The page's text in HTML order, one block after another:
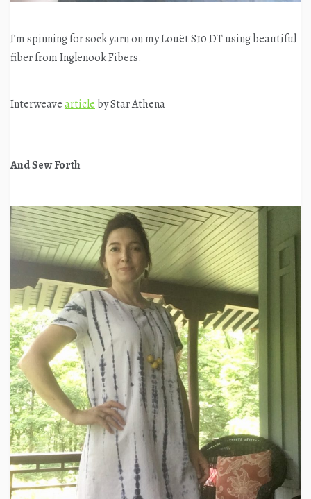
I’m spinning for sock yarn on my Louët S10 DT using beautiful
fiber from Inglenook Fibers.
Interweavearticle by Star Athena
And Sew Forth